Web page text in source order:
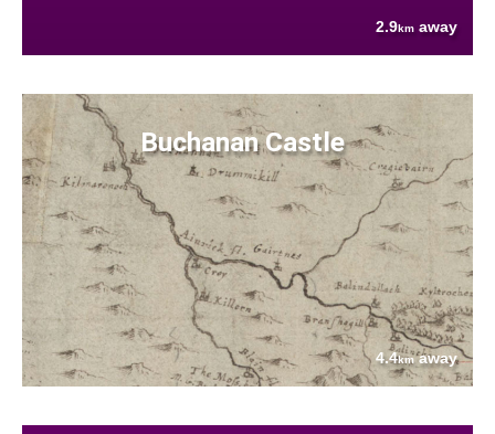
2.9km away
Buchanan Castle
4.4kmaway